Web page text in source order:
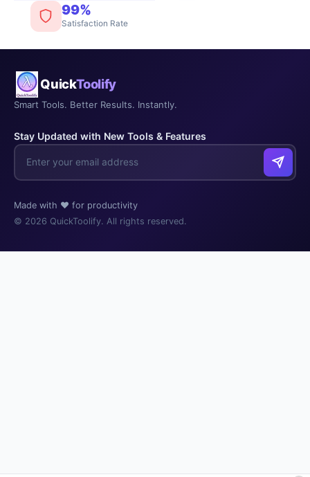
99%
Satisfaction Rate
QuickToolify
Smart Tools. Better Results. Instantly.
Stay Updated with New Tools & Features
Made with ❤️ for productivity
© 2026 QuickToolify. All rights reserved.